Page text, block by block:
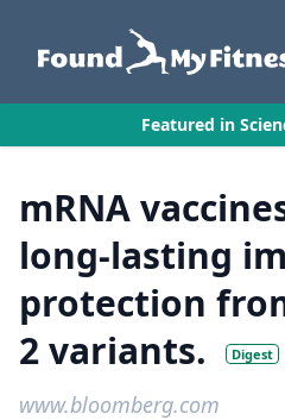
Featured in
mRNA
long-lasting
protection
2 variants.
Digest
www.bloomberg.com